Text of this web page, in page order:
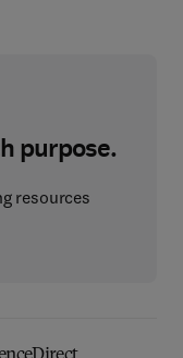
purpose.
resources